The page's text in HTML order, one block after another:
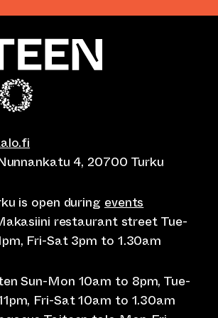
4, 20700 Turku
is open during events
restaurant street Tue-
Fri-Sat 3pm to 1.30am
Sun-Mon 10am to 8pm, Tue-
Fri-Sat 10am to 1.30am